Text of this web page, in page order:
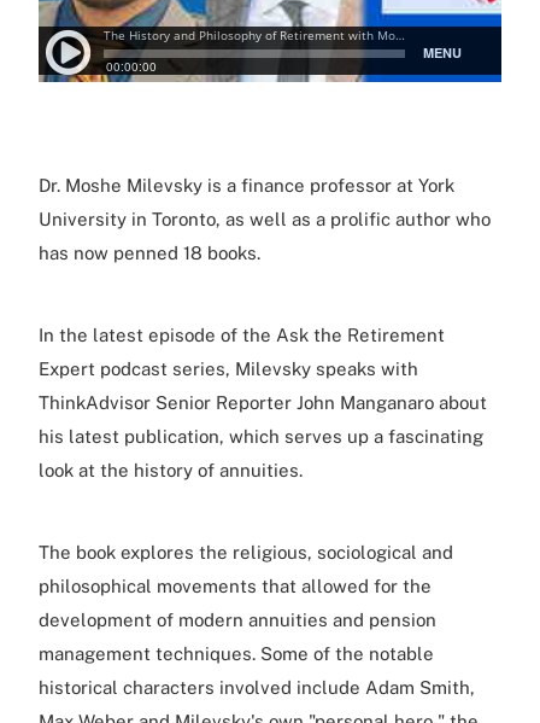
Dr. Moshe Milevsky is a finance professor at York
University in Toronto, as well as a prolific author who
has now penned 18 books.
In the latest episode of the Ask the Retirement
Expert podcast series, Milevsky speaks with
ThinkAdvisor Senior Reporter John Manganaro about
his latest publication, which serves up a fascinating
look at the history of annuities.
The book explores the religious, sociological and
philosophical movements that allowed for the
development of modern annuities and pension
management techniques. Some of the notable
historical characters involved include Adam Smith,